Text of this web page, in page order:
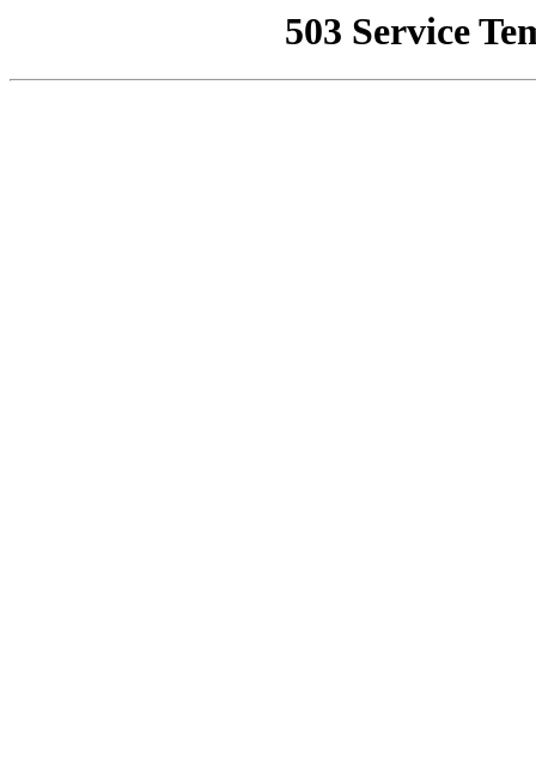
503 Service